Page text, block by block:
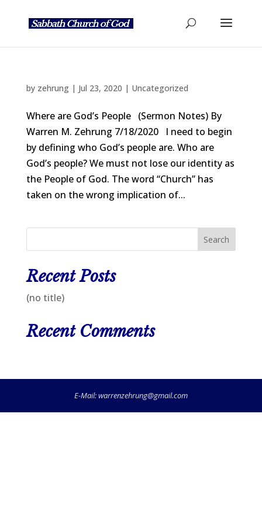
by zehrung| Jul 23, 2020 | Uncategorized
Where are God’s People (Sermon Notes) By
Warren M. Zehrung 7/18/2020 I need to begin
by defining who God’s people are. Who are
God’s people? We must not lose our identity as
the People of God. The word “Church” has
taken on the wrong implication of...
Recent Posts
(no title)
Recent Comments
E-Mail:warrenzehrung@gmail.com